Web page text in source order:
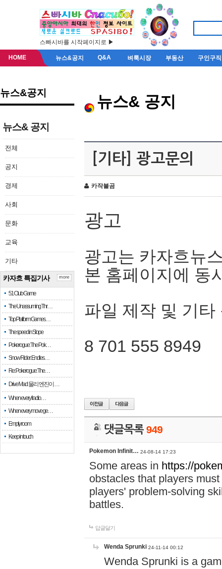
스빠시바를 시작페이지로 ▶
HOME 뉴스&공지 Q&A 벼룩시장 부동산 구인구직
뉴스&공지
뉴스& 공지
전체
공지
경제
사회
문화
교육
기타
카자흐 특집기사
51 Club Game
The Unassuming Thr…
Top Platform Games…
The speed in Slope
Pokerogue: The Pok…
Snow Rider: Endles…
Re: Pokerogue: The…
Drive Mad: 물리 엔진이 …
When every fractio…
When every move ge…
Empty room
Keep in touch
more
뉴스& 공지
[기타] 광고문의
카작불곰
광고
광고는 카자흐뉴
본 홈페이지에 동
파일 제작 및 기타
8 701 555 8949
댓글목록949
Pokemon Infinit… 24-08-14 17:23
Some areas in https://
obstacles that players
players' problem-solving
battles.
답글달기
Wenda Sprunki 24-11-14 00:12
Wenda Sprunki is a